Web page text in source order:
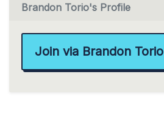
Brandon Torio's Profile
Join via Brandon Torio